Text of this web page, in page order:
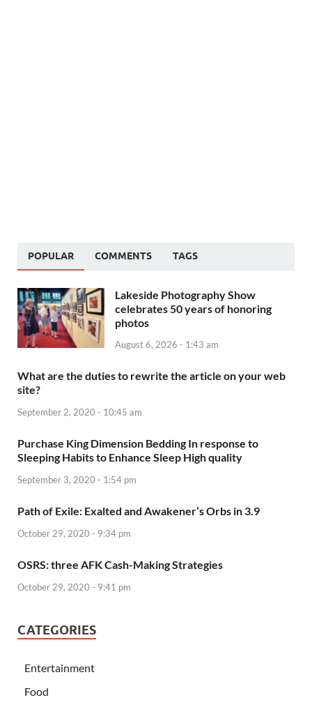
POPULAR COMMENTS TAGS
Lakeside Photography Show
celebrates 50 years of honoring
photos
August 6, 2026 - 1:43 am
What are the duties to rewrite the article on your web
site?
September 2, 2020 - 10:45 am
Purchase King Dimension Bedding In response to
Sleeping Habits to Enhance Sleep High quality
September 3, 2020 - 1:54 pm
Path of Exile: Exalted and Awakener’s Orbs in 3.9
October 29, 2020 - 9:34 pm
OSRS: three AFK Cash-Making Strategies
October 29, 2020 - 9:41 pm
CATEGORIES
Entertainment
Food